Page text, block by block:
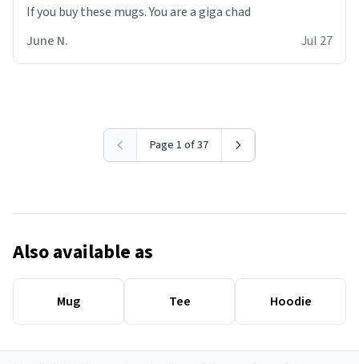
June N.
Jul 27
Page 1 of 37
Also available as
Mug Tee Hoodie